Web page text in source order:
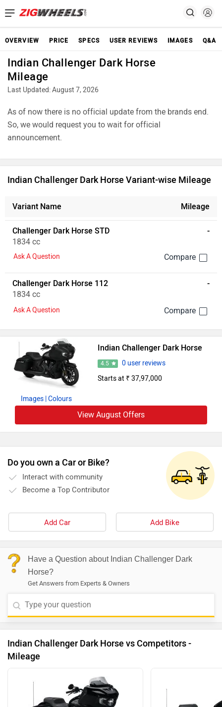
OVERVIEW PRICE SPECS USER REVIEWS IMAGES Q&A
Indian Challenger Dark Horse
Mileage
Last Updated: August 7, 2026
As of now there is no official update from the brands end.
So, we would request you to wait for official
announcement.
Indian Challenger Dark Horse Variant-wise Mileage
Variant Name Mileage
Challenger Dark Horse STD
1834 cc
-
Ask A Question
Challenger Dark Horse 112
1834 cc
-
Ask A Question
Images | Colours
Indian Challenger Dark Horse
4.5
0 user reviews
Starts at ₹ 37,97,000
View August Offers
Do you own a Car or Bike?
Interact with community
Become a Top Contributor
Add Car Add Bike
Have a Question about Indian Challenger Dark
Horse?
Get Answers from Experts & Owners
Indian Challenger Dark Horse vs Competitors -
Mileage